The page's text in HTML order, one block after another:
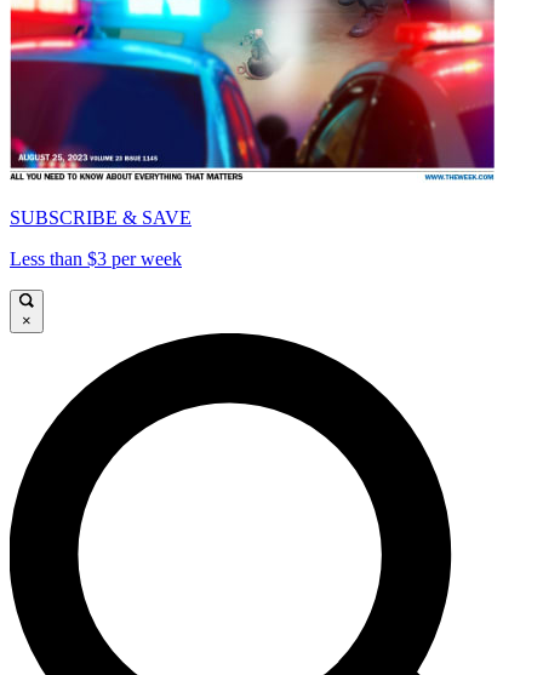
SUBSCRIBE & SAVE
Less than $3 per week
×